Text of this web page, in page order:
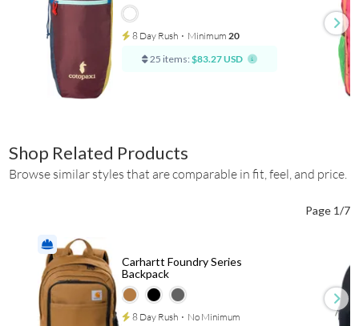
8 Day Rush ⋅ Minimum 20
25 items: $83.27 USD
Shop Related Products
Browse similar styles that are comparable in fit, feel, and price.
Page 1/7
Carhartt Foundry Series
Backpack
8 Day Rush ⋅ No Minimum